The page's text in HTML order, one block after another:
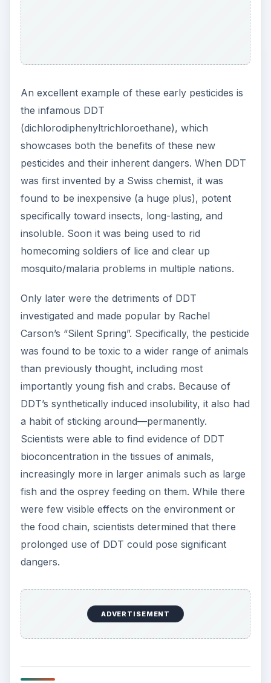
An excellent example of these early pesticides is
the infamous DDT
(dichlorodiphenyltrichloroethane), which
showcases both the benefits of these new
pesticides and their inherent dangers. When DDT
was first invented by a Swiss chemist, it was
found to be inexpensive (a huge plus), potent
specifically toward insects, long-lasting, and
insoluble. Soon it was being used to rid
homecoming soldiers of lice and clear up
mosquito/malaria problems in multiple nations.
Only later were the detriments of DDT
investigated and made popular by Rachel
Carson’s “Silent Spring”. Specifically, the pesticide
was found to be toxic to a wider range of animals
than previously thought, including most
importantly young fish and crabs. Because of
DDT’s synthetically induced insolubility, it also had
a habit of sticking around—permanently.
Scientists were able to find evidence of DDT
bioconcentration in the tissues of animals,
increasingly more in larger animals such as large
fish and the osprey feeding on them. While there
were few visible effects on the environment or
the food chain, scientists determined that there
prolonged use of DDT could pose significant
dangers.
ADVERTISEMENT